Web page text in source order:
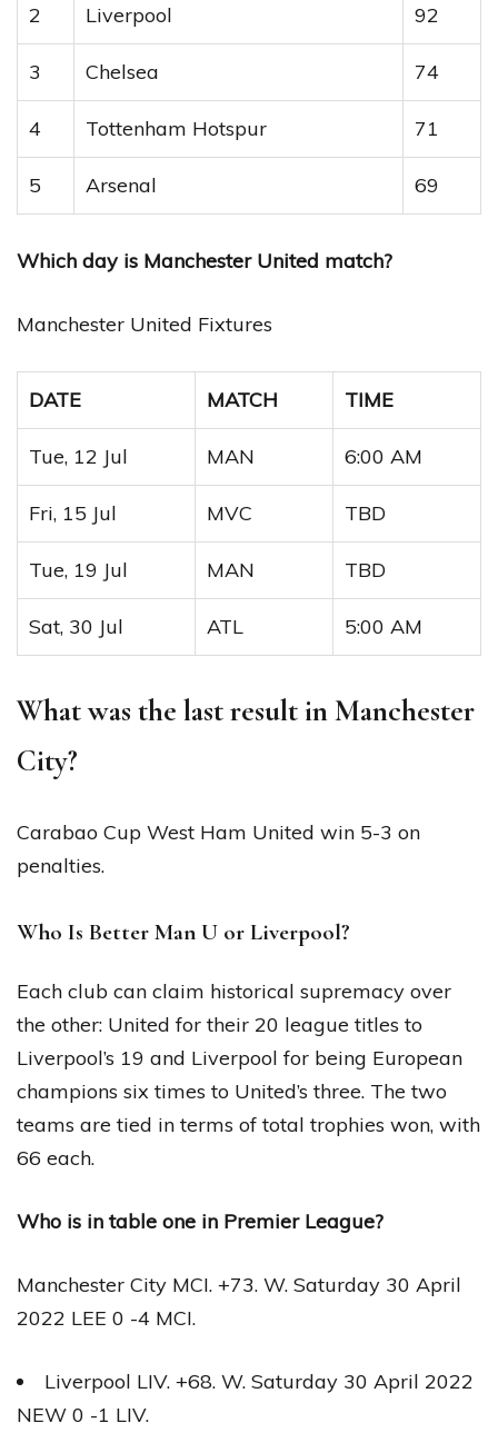
2 Liverpool 92
3 Chelsea 74
4 Tottenham Hotspur 71
5 Arsenal 69
Which day is Manchester United match?
Manchester United Fixtures
DATE MATCH TIME
Tue, 12 Jul MAN 6:00 AM
Fri, 15 Jul MVC TBD
Tue, 19 Jul MAN TBD
Sat, 30 Jul ATL 5:00 AM
What was the last result in Manchester
City?
Carabao Cup West Ham United win 5-3 on
penalties.
Who Is Better Man U or Liverpool?
Each club can claim historical supremacy over
the other: United for their 20 league titles to
Liverpool’s 19 and Liverpool for being European
champions six times to United’s three. The two
teams are tied in terms of total trophies won, with
66 each.
Who is in table one in Premier League?
Manchester City MCI. +73. W. Saturday 30 April
2022 LEE 0 -4 MCI.
Liverpool LIV. +68. W. Saturday 30 April 2022
NEW 0 -1 LIV.